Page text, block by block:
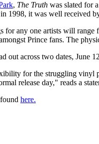
, The Truth was slated for
in 1998, it was well received
any one artists will
Prince fans. The
across two dates, June
for the struggling vinyl
release day," reads a
here.